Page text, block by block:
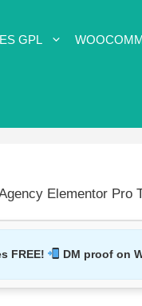
GPL
Elementor Pro
FREE! DM proof on